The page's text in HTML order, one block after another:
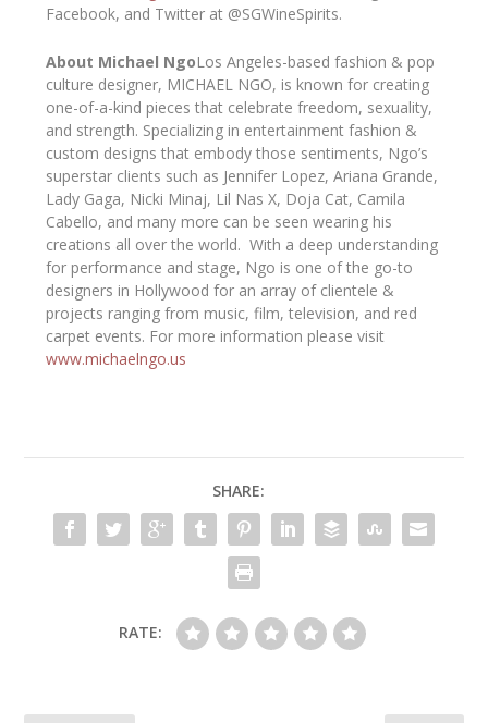
Facebook, and Twitter at @SGWineSpirits.
About Michael NgoLos Angeles-based fashion & pop
culture designer, MICHAEL NGO, is known for creating
one-of-a-kind pieces that celebrate freedom, sexuality,
and strength. Specializing in entertainment fashion &
custom designs that embody those sentiments, Ngo’s
superstar clients such as Jennifer Lopez, Ariana Grande,
Lady Gaga, Nicki Minaj, Lil Nas X, Doja Cat, Camila
Cabello, and many more can be seen wearing his
creations all over the world. With a deep understanding
for performance and stage, Ngo is one of the go-to
designers in Hollywood for an array of clientele &
projects ranging from music, film, television, and red
carpet events. For more information please visit
www.michaelngo.us
SHARE:
RATE: